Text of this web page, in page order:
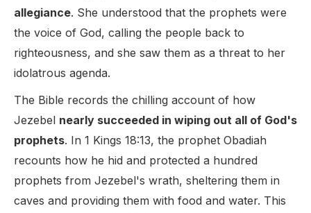
allegiance. She understood that the prophets were
the voice of God, calling the people back to
righteousness, and she saw them as a threat to her
idolatrous agenda.
The Bible records the chilling account of how
Jezebel nearly succeeded in wiping out all of God's
prophets. In 1 Kings 18:13, the prophet Obadiah
recounts how he hid and protected a hundred
prophets from Jezebel's wrath, sheltering them in
caves and providing them with food and water. This